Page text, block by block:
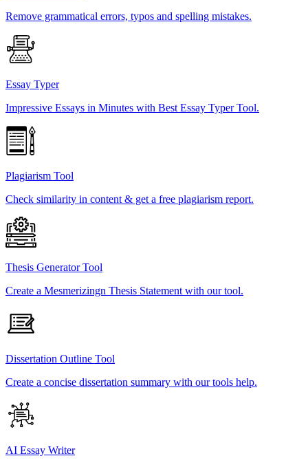
Remove grammatical errors, typos and spelling mistakes.
Essay Typer
Impressive Essays in Minutes with Best Essay Typer Tool.
Plagiarism Tool
Check similarity in content & get a free plagiarism report.
Thesis Generator Tool
Create a Mesmerizingn Thesis Statement with our tool.
Dissertation Outline Tool
Create a concise dissertation summary with our tools help.
AI Essay Writer